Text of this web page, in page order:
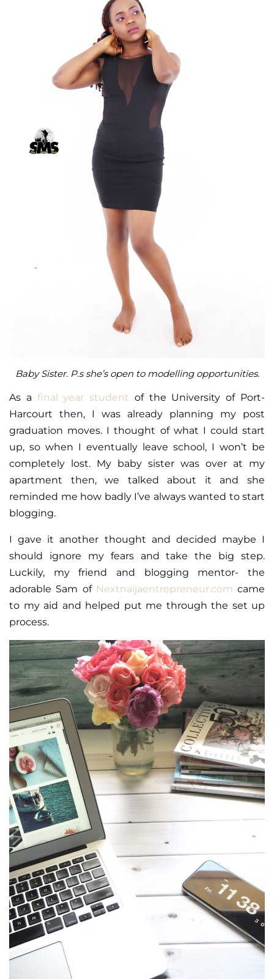
Baby Sister. P.s she’s open to modelling opportunities.
As a final year student of the University of Port-
Harcourt then, I was already planning my post
graduation moves. I thought of what I could start
up, so when I eventually leave school, I won’t be
completely lost. My baby sister was over at my
apartment then, we talked about it and she
reminded me how badly I’ve always wanted to start
blogging.
I gave it another thought and decided maybe I
should ignore my fears and take the big step.
Luckily, my friend and blogging mentor- the
adorable Sam of Nextnaijaentrepreneur.com came
to my aid and helped put me through the set up
process.